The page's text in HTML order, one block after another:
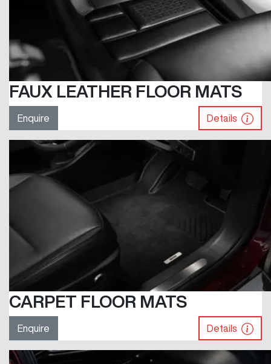
FAUX LEATHER FLOOR MATS
Enquire Details
CARPET FLOOR MATS
Enquire Details